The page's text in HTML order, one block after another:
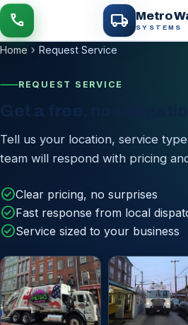
call local_shipping Metro
SYSTEMS
Home chevron_right Request Service
REQUEST SERVICE
Tell us your location, service
team will respond with pricing
check_circleClear pricing, no surprises
check_circleFast response from local
check_circleService sized to your business